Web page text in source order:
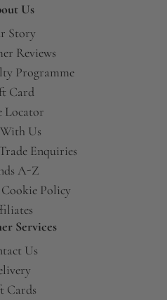
Us
Story
Reviews
Programme
Card
Locator
Us
Enquiries
A-Z
Policy
Services
Us
Cards